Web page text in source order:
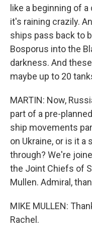
like a beginning of
it's raining crazily.
ships pass back to
Bosporus into the
darkness. And
maybe up to 20
MARTIN: Now,
part of a pre-
ship movements
on Ukraine, or is it a
through? We're
the Joint Chiefs of
Mullen. Admiral,
MIKE MULLEN:
Rachel.